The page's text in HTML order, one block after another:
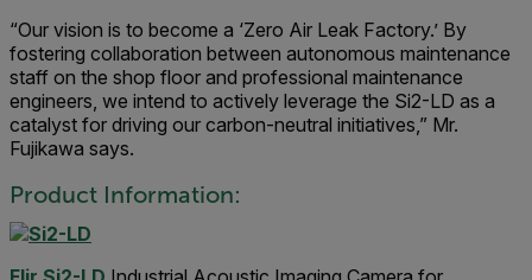
“Our vision is to become a ‘Zero Air Leak Factory.’ By
fostering collaboration between autonomous maintenance
staff on the shop floor and professional maintenance
engineers, we intend to actively leverage the Si2-LD as a
catalyst for driving our carbon-neutral initiatives,” Mr.
Fujikawa says.
Product Information: